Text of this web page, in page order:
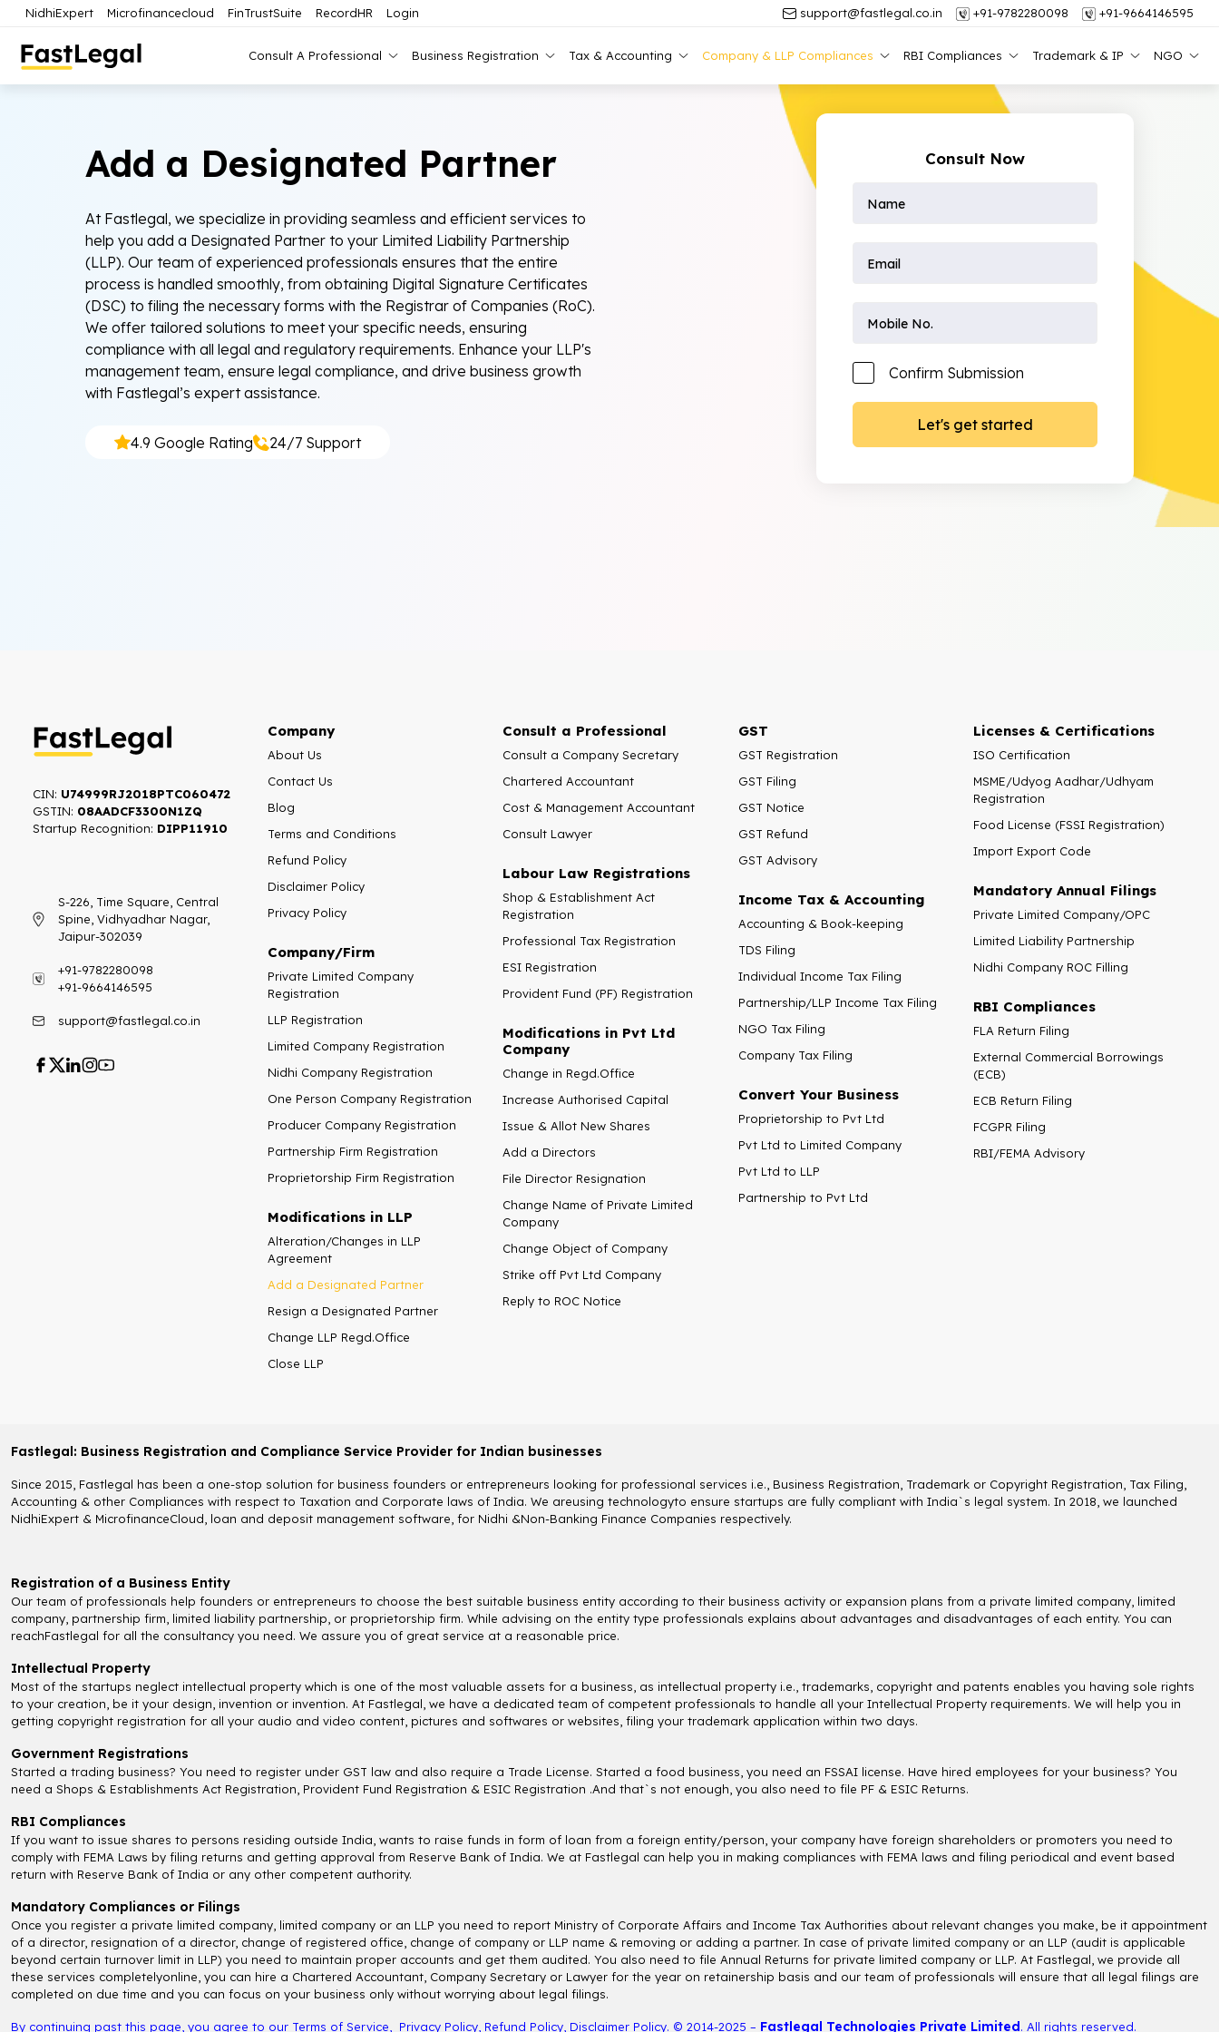
NidhiExpert Microfinancecloud FinTrustSuite RecordHR Login support@fastlegal.co.in +91-9782280098 +91-9664146595
Consult A Professional Business Registration Tax & Accounting Company & LLP Compliances RBI Compliances Trademark & IP NGO
Add a Designated Partner
At Fastlegal, we specialize in providing seamless and efficient services to
help you add a Designated Partner to your Limited Liability Partnership
(LLP). Our team of experienced professionals ensures that the entire
process is handled smoothly, from obtaining Digital Signature Certificates
(DSC) to filing the necessary forms with the Registrar of Companies (RoC).
We offer tailored solutions to meet your specific needs, ensuring
compliance with all legal and regulatory requirements. Enhance your LLP's
management team, ensure legal compliance, and drive business growth
with Fastlegal’s expert assistance.
4.9 Google Rating 24/7 Support
Consult Now
Confirm Submission
CIN: U74999RJ2018PTC060472
GSTIN: 08AADCF3300N1ZQ
Startup Recognition:​ DIPP11910
S-226, Time Square, Central
Spine, Vidhyadhar Nagar,
Jaipur-302039
+91-9782280098
+91-9664146595
support@fastlegal.co.in
Company
About Us
Contact Us
Blog
Terms and Conditions
Refund Policy
Disclaimer Policy
Privacy Policy
Company/Firm
Private Limited Company
Registration
LLP Registration
Limited Company Registration
Nidhi Company Registration
One Person Company Registration
Producer Company Registration
Partnership Firm Registration
Proprietorship Firm Registration
Modifications in LLP
Alteration/Changes in LLP
Agreement
Add a Designated Partner
Resign a Designated Partner
Change LLP Regd.Office
Close LLP
Consult a Professional
Consult a Company Secretary
Chartered Accountant
Cost & Management Accountant
Consult Lawyer
Labour Law Registrations
Shop & Establishment Act
Registration
Professional Tax Registration
ESI Registration
Provident Fund (PF) Registration
Modifications in Pvt Ltd
Company
Change in Regd.Office
Increase Authorised Capital
Issue & Allot New Shares
Add a Directors
File Director Resignation
Change Name of Private Limited
Company
Change Object of Company
Strike off Pvt Ltd Company
Reply to ROC Notice
GST
GST Registration
GST Filing
GST Notice
GST Refund
GST Advisory
Income Tax & Accounting
Accounting & Book-keeping
TDS Filing
Individual Income Tax Filing
Partnership/LLP Income Tax Filing
NGO Tax Filing
Company Tax Filing
Convert Your Business
Proprietorship to Pvt Ltd
Pvt Ltd to Limited Company
Pvt Ltd to LLP
Partnership to Pvt Ltd
Licenses & Certifications
ISO Certification
MSME/Udyog Aadhar/Udhyam
Registration
Food License (FSSI Registration)
Import Export Code
Mandatory Annual Filings
Private Limited Company/OPC
Limited Liability Partnership
Nidhi Company ROC Filling
RBI Compliances
FLA Return Filing
External Commercial Borrowings
(ECB)
ECB Return Filing
FCGPR Filing
RBI/FEMA Advisory
Fastlegal: Business Registration and Compliance Service Provider for Indian businesses
Since 2015, Fastlegal has been a one-stop solution for business founders or entrepreneurs looking for professional services i.e., Business Registration, Trademark or Copyright Registration, Tax Filing,
Accounting & other Compliances with respect to Taxation and Corporate laws of India. We areusing technologyto ensure startups are fully compliant with India`s legal system. In 2018, we launched
NidhiExpert & MicrofinanceCloud, loan and deposit management software, for Nidhi &Non-Banking Finance Companies respectively.
Registration of a Business Entity
Our team of professionals help founders or entrepreneurs to choose the best suitable business entity according to their business activity or expansion plans from a private limited company, limited
company, partnership firm, limited liability partnership, or proprietorship firm. While advising on the entity type professionals explains about advantages and disadvantages of each entity. You can
reachFastlegal for all the consultancy you need. We assure you of great service at a reasonable price.
Intellectual Property
Most of the startups neglect intellectual property which is one of the most valuable assets for a business, as intellectual property i.e., trademarks, copyright and patents enables you having sole rights
to your creation, be it your design, invention or invention. At Fastlegal, we have a dedicated team of competent professionals to handle all your Intellectual Property requirements. We will help you in
getting copyright registration for all your audio and video content, pictures and softwares or websites, filing your trademark application within two days.
Government Registrations
Started a trading business? You need to register under GST law and also require a Trade License. Started a food business, you need an FSSAI license. Have hired employees for your business? You
need a Shops & Establishments Act Registration, Provident Fund Registration & ESIC Registration .And that`s not enough, you also need to file PF & ESIC Returns.
RBI Compliances
If you want to issue shares to persons residing outside India, wants to raise funds in form of loan from a foreign entity/person, your company have foreign shareholders or promoters you need to
comply with FEMA Laws by filing returns and getting approval from Reserve Bank of India. We at Fastlegal can help you in making compliances with FEMA laws and filing periodical and event based
return with Reserve Bank of India or any other competent authority.
Mandatory Compliances or Filings
Once you register a private limited company, limited company or an LLP you need to report Ministry of Corporate Affairs and Income Tax Authorities about relevant changes you make, be it appointment
of a director, resignation of a director, change of registered office, change of company or LLP name & removing or adding a partner. In case of private limited company or an LLP (audit is applicable
beyond certain turnover limit in LLP) you need to maintain proper accounts and get them audited. You also need to file Annual Returns for private limited company or LLP. At Fastlegal, we provide all
these services completelyonline, you can hire a Chartered Accountant, Company Secretary or Lawyer for the year on retainership basis and our team of professionals will ensure that all legal filings are
completed on due time and you can focus on your business only without worrying about legal filings.
By continuing past this page, you agree to our Terms of Service Privacy Policy Refund Policy Disclaimer Policy. © 2014-2025 – Fastlegal Technologies Private Limited. All rights reserved.